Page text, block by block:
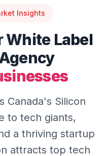
Insights
White Label
Canada's Silicon
to tech giants,
a thriving startup
attracts top tech